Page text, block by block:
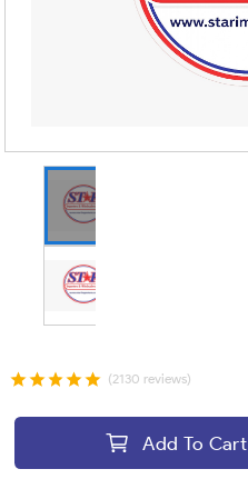
(2130 reviews)
Add To Cart